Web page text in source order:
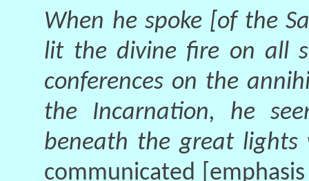
When he spoke [of the
lit the divine fire on all
conferences on the
the Incarnation, he
beneath the great lights
communicated